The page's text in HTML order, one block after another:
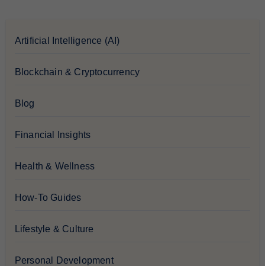
Artificial Intelligence (AI)
Blockchain & Cryptocurrency
Blog
Financial Insights
Health & Wellness
How-To Guides
Lifestyle & Culture
Personal Development